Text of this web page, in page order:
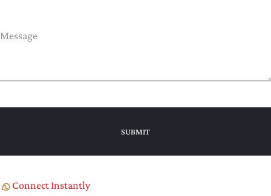
Connect Instantly